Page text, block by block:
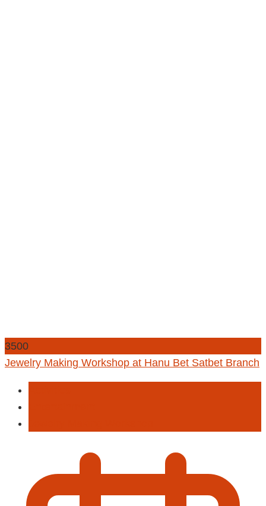
3500
Jewelry Making Workshop at Hanu Bet Satbet Branch